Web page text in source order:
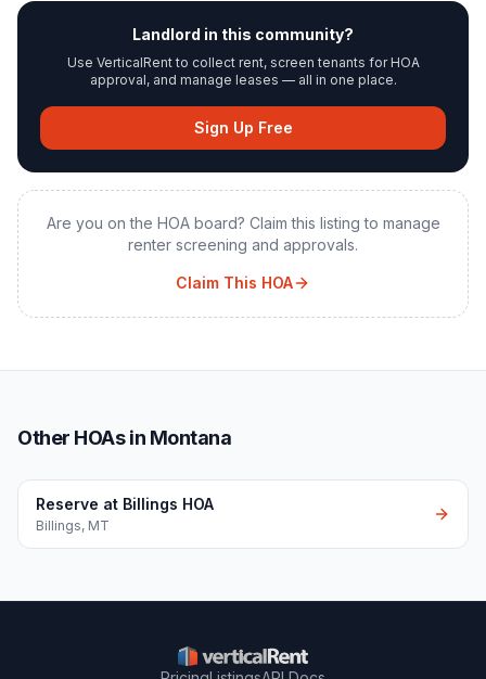
Landlord in this community?
Use VerticalRent to collect rent, screen tenants for HOA
approval, and manage leases — all in one place.
Sign Up Free
Are you on the HOA board? Claim this listing to manage
renter screening and approvals.
Claim This HOA
Other HOAs in Montana
Reserve at Billings HOA
Billings, MT